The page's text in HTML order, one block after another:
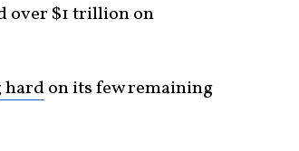
over $1 trillion on
hardon its few remaining